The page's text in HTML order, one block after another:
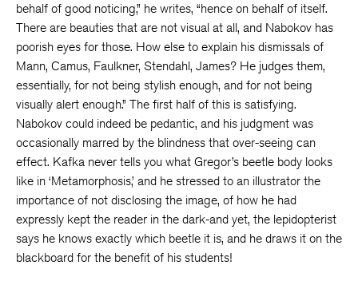
behalf of good noticing,” he writes, “hence on behalf of itself.
There are beauties that are not visual at all, and Nabokov has
poorish eyes for those. How else to explain his dismissals of
Mann, Camus, Faulkner, Stendahl, James? He judges them,
essentially, for not being stylish enough, and for not being
visually alert enough.” The first half of this is satisfying.
Nabokov could indeed be pedantic, and his judgment was
occasionally marred by the blindness that over-seeing can
effect. Kafka never tells you what Gregor’s beetle body looks
like in ‘Metamorphosis,’ and he stressed to an illustrator the
importance of not disclosing the image, of how he had
expressly kept the reader in the dark-and yet, the lepidopterist
says he knows exactly which beetle it is, and he draws it on the
blackboard for the benefit of his students!